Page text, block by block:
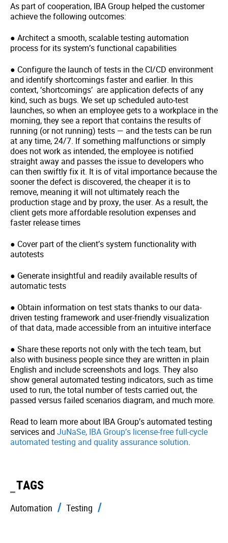
As part of cooperation, IBA Group helped the customer
achieve the following outcomes:
● Architect a smooth, scalable testing automation
process for its system’s functional capabilities
● Configure the launch of tests in the CI/CD environment
and identify shortcomings faster and earlier. In this
context, ‘shortcomings’ are application defects of any
kind, such as bugs. We set up scheduled auto-test
launches, so when an employee gets to a workplace in the
morning, they see a report that contains the results of
running (or not running) tests — and the tests can be run
at any time, 24/7. If something malfunctions or simply
does not work as intended, the employee is notified
straight away and passes the issue to developers who
can then swiftly fix it. It is of vital importance because the
sooner the defect is discovered, the cheaper it is to
remove, meaning it will not ultimately reach the
production stage and by proxy, the user. As a result, the
client gets more affordable resolution expenses and
faster release times
● Cover part of the client’s system functionality with
autotests
● Generate insightful and readily available results of
automatic tests
● Obtain information on test stats thanks to our data-
driven testing framework and user-friendly visualization
of that data, made accessible from an intuitive interface
● Share these reports not only with the tech team, but
also with business people since they are written in plain
English and include screenshots and logs. They also
show general automated testing indicators, such as time
used to run, the total number of tests carried out, the
passed versus failed scenarios diagram, and much more.
Read to learn more about IBA Group’s automated testing
services and JuNaSe, IBA Group’s license-free full-cycle
automated testing and quality assurance solution.
TAGS
Automation Testing